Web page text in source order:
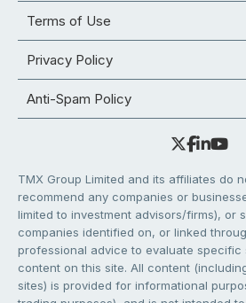
Terms of Use
Privacy Policy
Anti-Spam Policy
TMX Group Limited and its affiliates do
recommend any companies or
limited to investment advisors/firms), or
companies identified on, or linked
professional advice to evaluate specific
content on this site. All content
sites) is provided for informational